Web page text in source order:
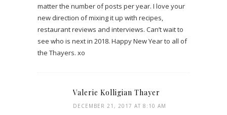
matter the number of posts per year. I love your
new direction of mixing it up with recipes,
restaurant reviews and interviews. Can’t wait to
see who is next in 2018. Happy New Year to all of
the Thayers. xo
Valerie Kolligian Thayer
DECEMBER 21, 2017 AT 8:10 AM